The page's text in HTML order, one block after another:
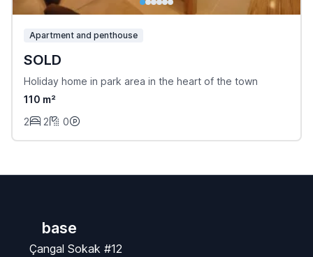
Apartment and penthouse
SOLD
Holiday home in park area in the heart of the town
110 m²
2
2 0
base
Çangal Sokak #12